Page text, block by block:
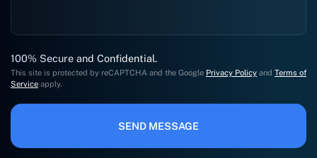
100% Secure and Confidential.
This site is protected by reCAPTCHA and the Google Privacy Policy and Terms of
Service apply.
SEND MESSAGE